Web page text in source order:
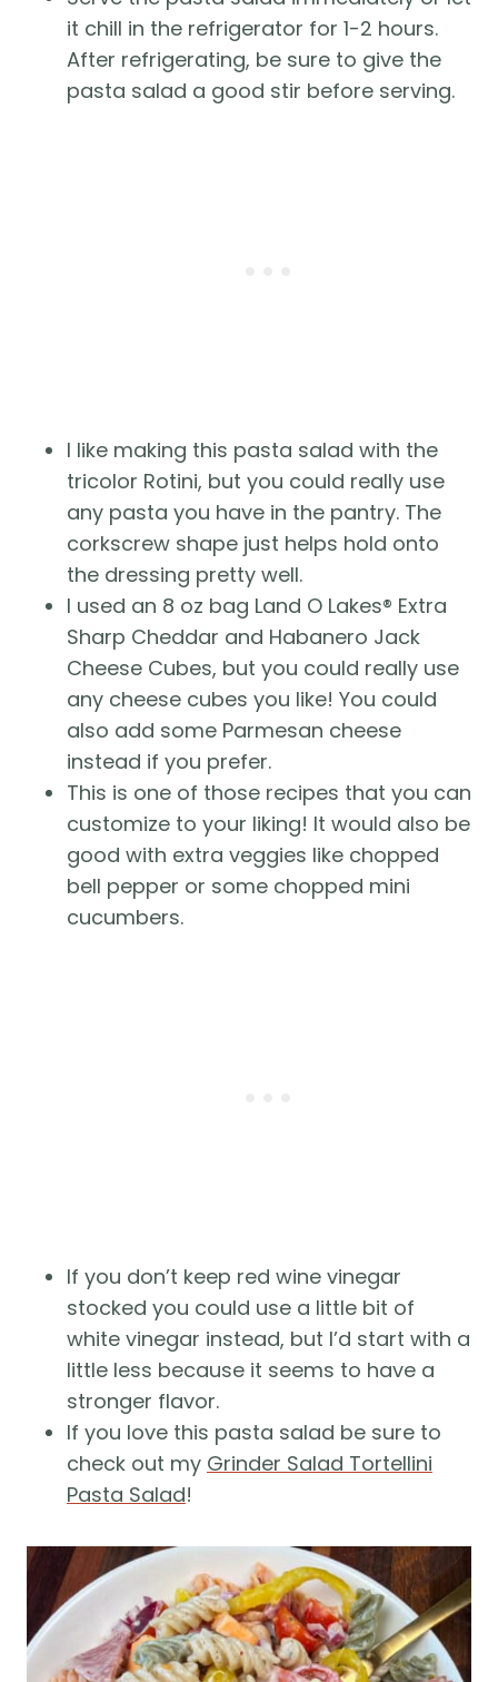
it chill in the refrigerator for 1-2 hours.
After refrigerating, be sure to give the
pasta salad a good stir before serving.
I like making this pasta salad with the
tricolor Rotini, but you could really use
any pasta you have in the pantry. The
corkscrew shape just helps hold onto
the dressing pretty well.
I used an 8 oz bag Land O Lakes® Extra
Sharp Cheddar and Habanero Jack
Cheese Cubes, but you could really use
any cheese cubes you like! You could
also add some Parmesan cheese
instead if you prefer.
This is one of those recipes that you can
customize to your liking! It would also be
good with extra veggies like chopped
bell pepper or some chopped mini
cucumbers.
If you don’t keep red wine vinegar
stocked you could use a little bit of
white vinegar instead, but I’d start with a
little less because it seems to have a
stronger flavor.
If you love this pasta salad be sure to
check out my Grinder Salad Tortellini
Pasta Salad!